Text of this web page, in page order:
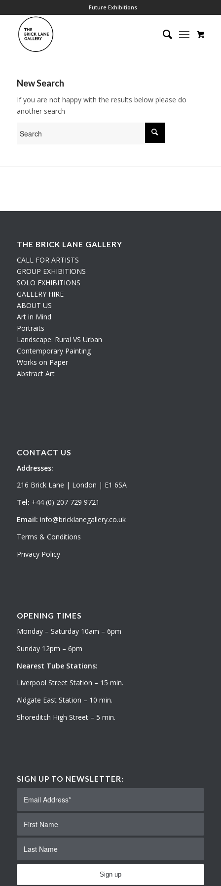
Future Exhibitions
New Search
If you are not happy with the results below please do
another search
THE BRICK LANE GALLERY
CALL FOR ARTISTS
GROUP EXHIBITIONS
SOLO EXHIBITIONS
GALLERY HIRE
ABOUT US
Art in Mind
Portraits
Landscape: Rural VS Urban
Contemporary Painting
Works on Paper
Abstract Art
CONTACT US
Addresses:
216 Brick Lane | London | E1 6SA
Tel: +44 (0) 207 729 9721
Email: info@bricklanegallery.co.uk
Terms & Conditions
Privacy Policy
OPENING TIMES
Monday – Saturday 10am – 6pm
Sunday 12pm – 6pm
Nearest Tube Stations:
Liverpool Street Station – 15 min.
Aldgate East Station – 10 min.
Shoreditch High Street – 5 min.
SIGN UP TO NEWSLETTER: